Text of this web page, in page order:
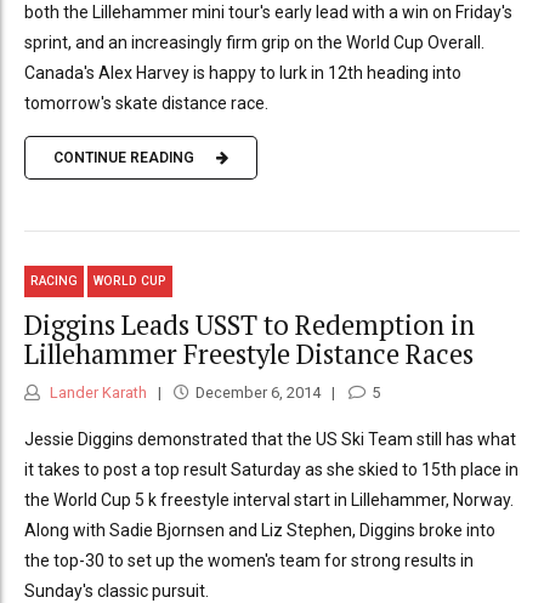
both the Lillehammer mini tour's early lead with a win on Friday's
sprint, and an increasingly firm grip on the World Cup Overall.
Canada's Alex Harvey is happy to lurk in 12th heading into
tomorrow's skate distance race.
CONTINUE READING
RACING WORLD CUP
Diggins Leads USST to Redemption in
Lillehammer Freestyle Distance Races
Lander Karath December 6, 2014 5
Jessie Diggins demonstrated that the US Ski Team still has what
it takes to post a top result Saturday as she skied to 15th place in
the World Cup 5 k freestyle interval start in Lillehammer, Norway.
Along with Sadie Bjornsen and Liz Stephen, Diggins broke into
the top-30 to set up the women's team for strong results in
Sunday's classic pursuit.